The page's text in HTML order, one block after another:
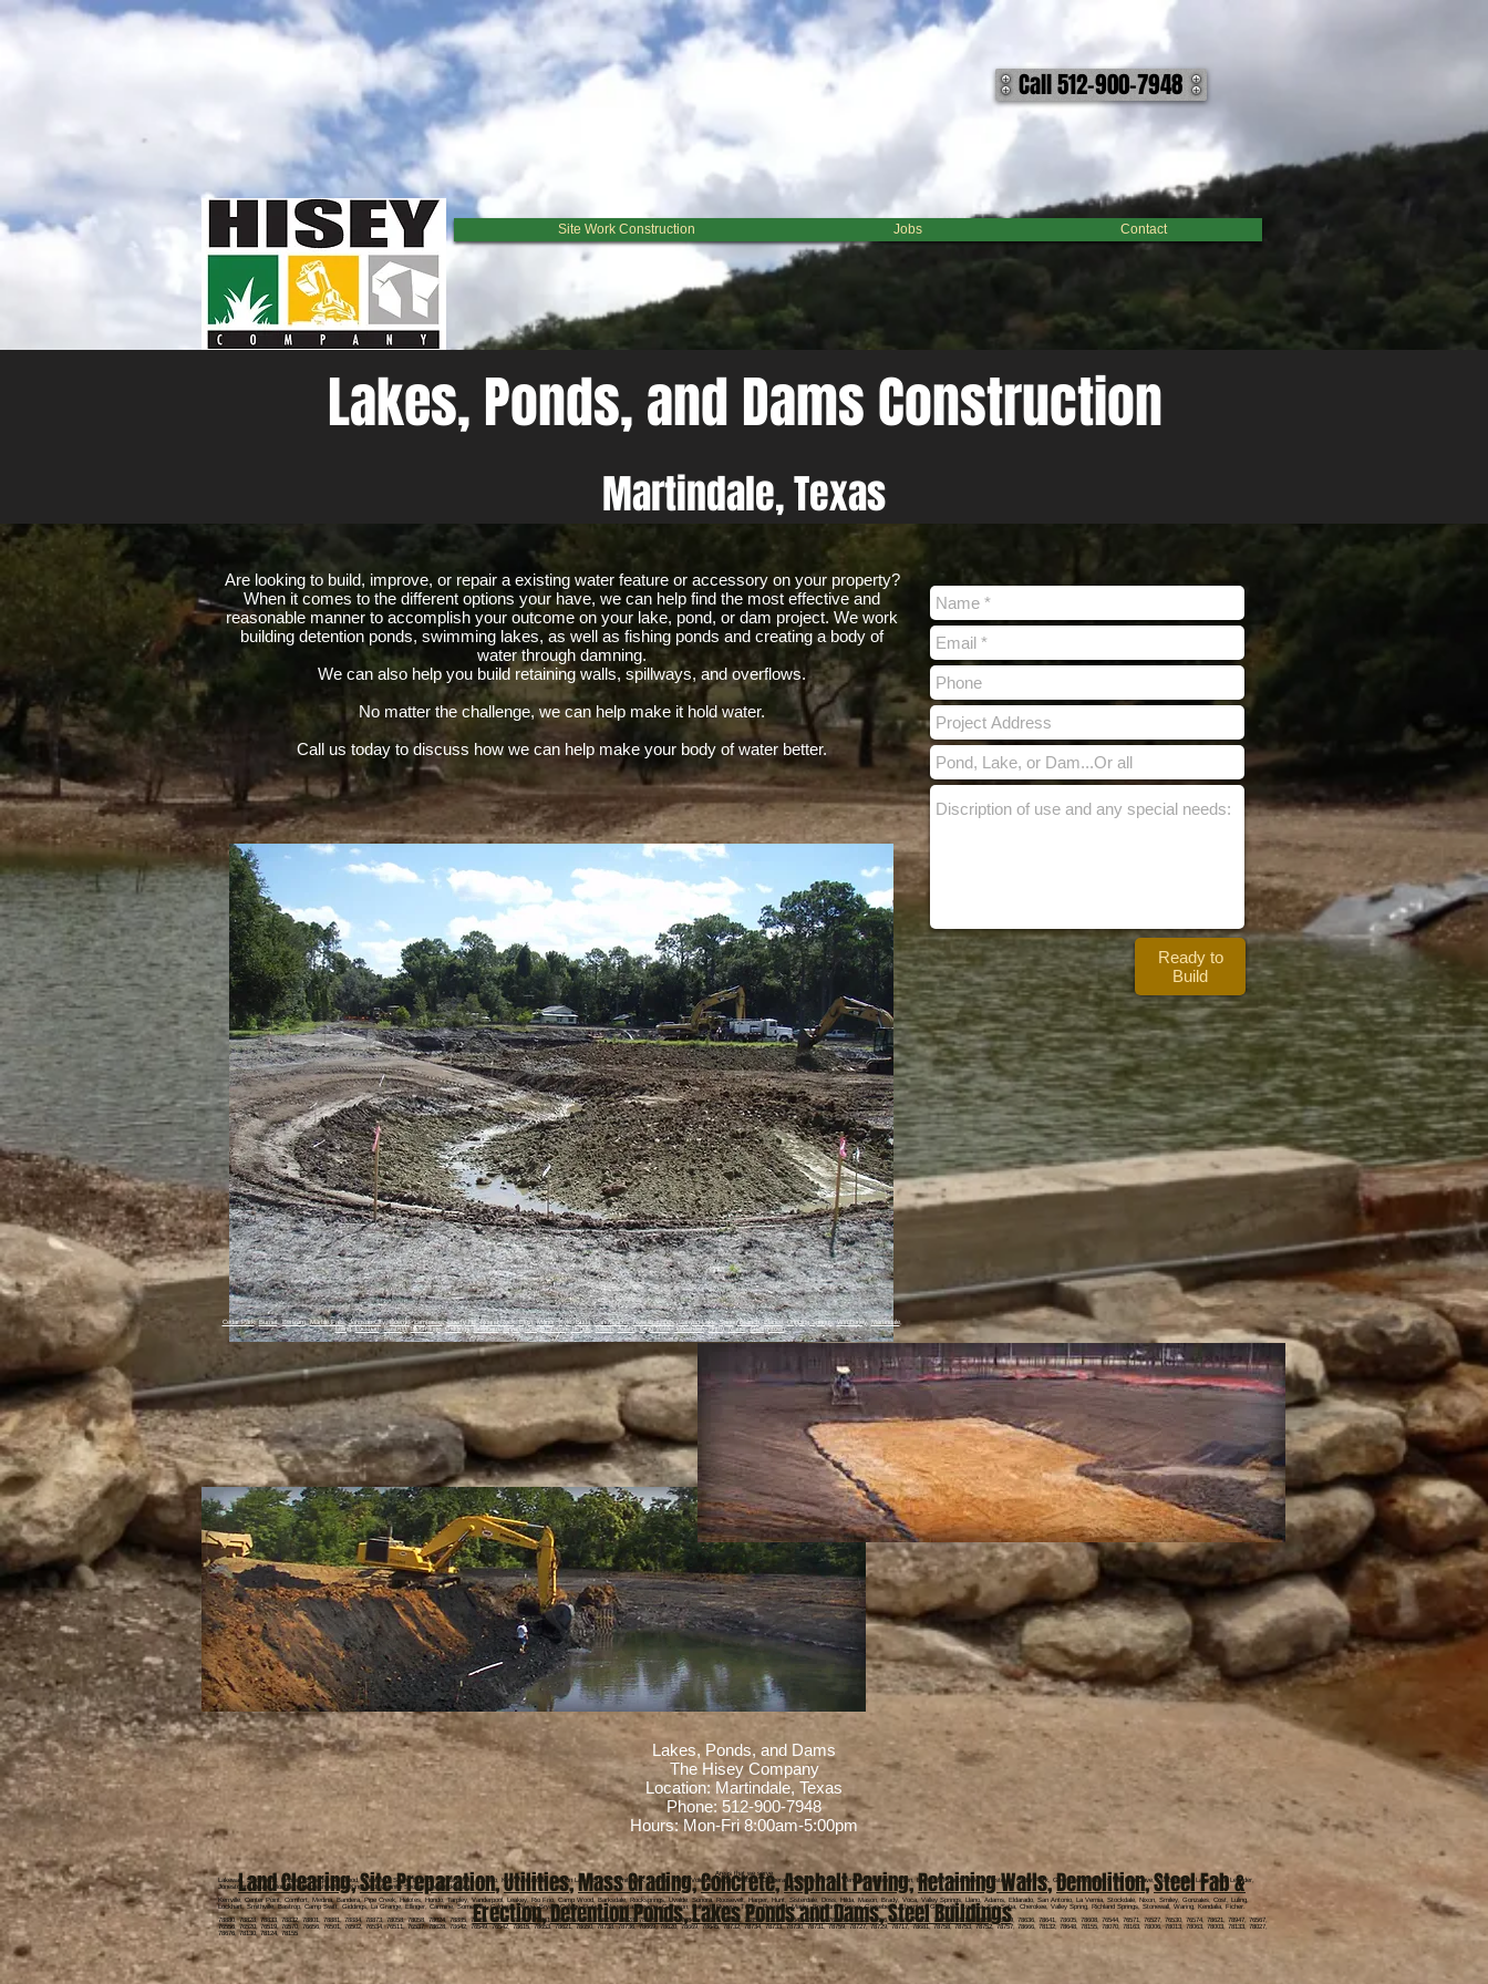
Lakes, Pond, and Dam Construction
Are looking to build, improve, or repair a existing water feature or accessory on your property? When it comes to the different options your have, we can help find the most effective and reasonable manner to accomplish your outcome on your lake, pond, or dam project. We work building
detention ponds, swimming lakes, as well as fishing ponds and creating a body of water through damning. We can also help you build retaining walls, spillways, and overflows. ​ No matter the challenge, we can help make it hold water. ​ Call us today to discuss how we can help make your body
Call 512-900-7948
Site Work Construction Jobs Contact
Lakes, Ponds, and Dams Construction
Martindale, Texas
Are looking to build, improve, or repair a existing water feature or accessory on your property?
When it comes to the different options your have, we can help find the most effective and
reasonable manner to accomplish your outcome on your lake, pond, or dam project. We work
building detention ponds, swimming lakes, as well as fishing ponds and creating a body of
water through damning.
We can also help you build retaining walls, spillways, and overflows.
No matter the challenge, we can help make it hold water.
Call us today to discuss how we can help make your body of water better.
Cedar Park,Burnet,Bertram,Marble Falls,Johnson City,Boerne,Lampasas,Liberty Hill,Round Rock,Elgin,Manor,Kyle,Buda,San Marcos,New Braunfels,Canyon Lake,Spring Branch,Blanco,Dripping Springs,Wimberley, Martindale,
Luling,Lockhart,Bastrop,La Grange,Giddings,Brenham,Bryan,College Station,Temple,Killeen,Austin,Lago Vista,Jonestown,Hutto,Manor,Georgetown,
Ready to
Build
Lakes, Ponds, and Dams
The Hisey Company
Location: Martindale, Texas
Phone: 512-900-7948
Hours: Mon-Fri 8:00am-5:00pm
Areas that we serve
Lakeway, Spicewood, Dripping Springs, Sriftwood, Wimberly, Spring Branch, Johnson City, Blanco, Kyle, Martindale, Canyon Lake, Burnet, Smithwick, Hudson Bend, Volente, Briggs, Andice, Copperas Cove, Fort Hood, Kempner, Killeen, Austin, Bastrop, Round Rock, Jonestown, Cedar Park, Georgetown, Liberty Hill, Bee Cave, Marble Falls, Lago Vista, Leander,
Jonestown, Round Mountain, Horseshoe Bay, Kingsland, Granite Shoals, Fredericksburg,
Kerrville, Center Point, Comfort, Medina, Bandera, Pipe Creek, Helotes, Hondo, Tarpley, Vanderpool, Leakey, Rio Frio, Camp Wood, Barksdale, Rocksprings, Uvalde, Sonora, Roosevelt, Harper, Hunt, Sisterdale, Doss, Hilda, Mason, Brady, Voca, Valley Springs, Llano, Adams, Eldarado, San Antonio, La Vernia, Stockdale, Nixon, Smiley, Gonzales, Cost, Luling,
Lockhart, Smithville, Bastrop, Camp Swift, Giddings, La Grange, Ellinger, Carmine, Somerville, Caldwell, Milano, Bryan, College Station, Navasota, Hearne, Cameron, Calvert, Rogers, Travis, Rosebud, Marlin, Bremond, Kosse, Grosebeck, Thornton, Gatesville, Lometa, San Saba, Cherokee, Valley Spring, Richland Springs, Stonewall, Waring, Kendalia, Ficher.
78880, 78828, 78833, 78832, 78801, 78881, 78884, 78873, 78058, 78058, 78024, 78885, 78055, 78003, 78883, 78861, 78063, 78006, 78013, 78028, 78025, 78624, 76849, 76859, 76848, 76856, 78618, 78643, 78675, 76885, 76832, 76856, 76859, 76853, 76550, 78611, 78654, 78669, 78636, 78641, 78605, 78608, 76544, 76571, 76527, 76530, 76574, 78621, 78947, 76567,
76556, 76520, 76519, 76570, 76656, 76501, 76502, 76534, 76511, 76537, 78628, 78642, 76549, 76542, 78615, 78653, 78621, 78650, 78738, 78736, 78669, 78620, 78669, 78645, 78732, 78734, 78733, 78730, 78731, 78759, 78727, 78729, 78717, 78681, 78758, 78753, 78752, 78757, 78666, 78132, 78648, 78155, 78070, 78163, 78006, 78013, 78063, 78003, 78133, 78027,
78676, 78130, 78124, 78155
Land Clearing,Site Preparation,Utilities,Mass Grading,Concrete,Asphalt Paving,Retaining Walls,Demolition,Steel Fab &
Erection,Detention Ponds,Lakes Ponds and Dams,Steel Buildings